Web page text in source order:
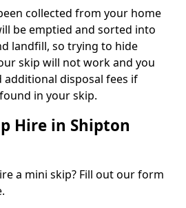
collected from your home
be emptied and sorted into
landfill, so trying to hide
skip will not work and you
additional disposal fees if
in your skip.
Hire in Shipton
a mini skip? Fill out our form